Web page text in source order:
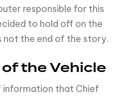
responsible for this
to hold off on the
not the end of the story.
the Vehicle
information that Chief